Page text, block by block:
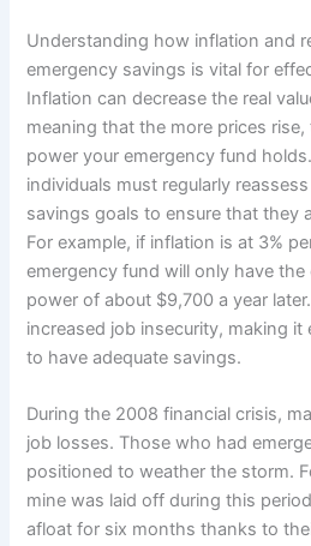
Understanding how inflation and
emergency savings is vital for
Inflation can decrease the real
meaning that the more prices
power your emergency fund
individuals must regularly
savings goals to ensure that they
For example, if inflation is at 3%
emergency fund will only have
power of about $9,700 a year
increased job insecurity, making it
to have adequate savings.
During the 2008 financial crisis,
job losses. Those who had
positioned to weather the storm.
mine was laid off during this
afloat for six months thanks to